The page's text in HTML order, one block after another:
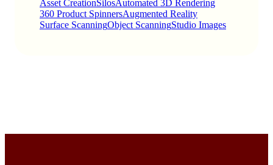
Asset CreationSilosAutomated 3D Rendering
360 Product SpinnersAugmented Reality
Surface ScanningObject ScanningStudio Images